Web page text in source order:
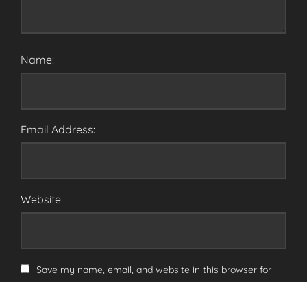
Name:
Email Address:
Website:
Save my name, email, and website in this browser for